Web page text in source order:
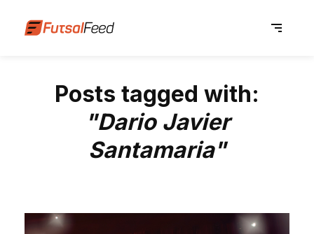
Posts tagged with:
"Dario Javier
Santamaria"